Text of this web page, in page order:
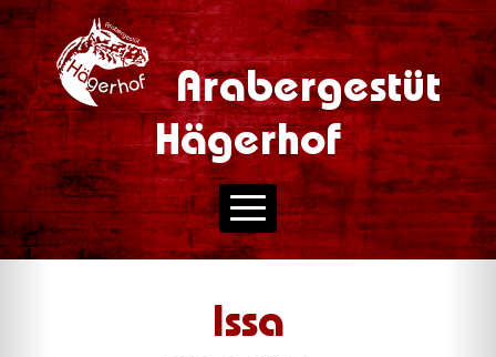
Arabergestüt
Hägerhof
Issa